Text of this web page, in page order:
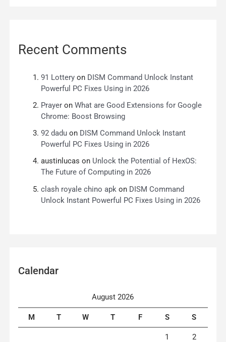
Recent Comments
91 Lotteryon DISM Command Unlock Instant
Powerful PC Fixes Using in 2026
Prayeron What are Good Extensions for Google
Chrome: Boost Browsing
92 daduon DISM Command Unlock Instant
Powerful PC Fixes Using in 2026
austinlucas on Unlock the Potential of HexOS:
The Future of Computing in 2026
clash royale chino apk on DISM Command
Unlock Instant Powerful PC Fixes Using in 2026
Calendar
August 2026
M T W T F S S
1
2